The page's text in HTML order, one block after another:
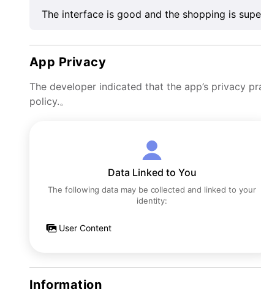
The interface is good and the shopping is
App Privacy
The developer indicated that the app’s privacy
policy.。
Data Linked to You
The following data may be collected and linked to your
identity:
User Content
Information